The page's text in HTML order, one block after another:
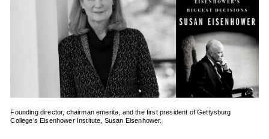
Founding director, chairman emerita, and the first president of Gettysburg
College’s Eisenhower Institute, Susan Eisenhower.